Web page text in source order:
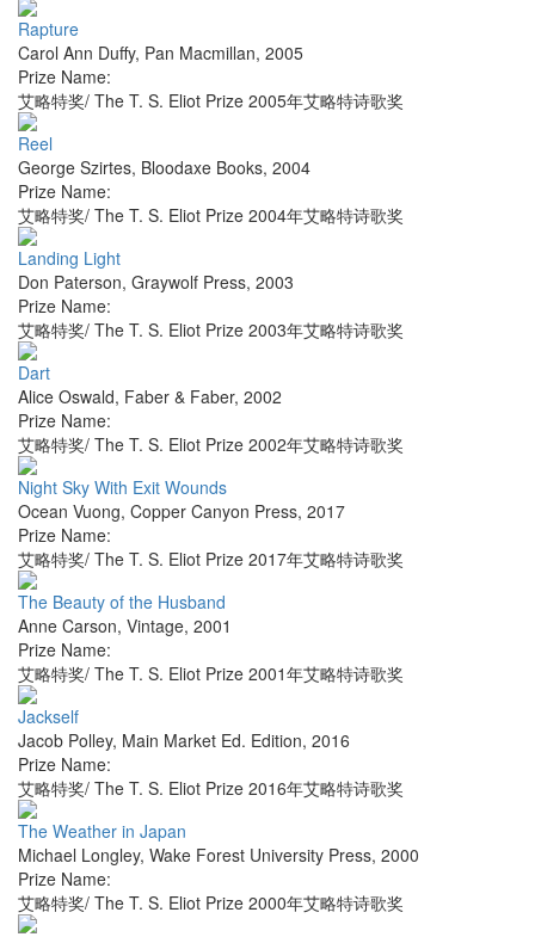
Rapture
Carol Ann Duffy, Pan Macmillan, 2005
Prize Name:
艾略特奖/ The T. S. Eliot Prize 2005年艾略特诗歌奖
Reel
George Szirtes, Bloodaxe Books, 2004
Prize Name:
艾略特奖/ The T. S. Eliot Prize 2004年艾略特诗歌奖
Landing Light
Don Paterson, Graywolf Press, 2003
Prize Name:
艾略特奖/ The T. S. Eliot Prize 2003年艾略特诗歌奖
Dart
Alice Oswald, Faber & Faber, 2002
Prize Name:
艾略特奖/ The T. S. Eliot Prize 2002年艾略特诗歌奖
Night Sky With Exit Wounds
Ocean Vuong, Copper Canyon Press, 2017
Prize Name:
艾略特奖/ The T. S. Eliot Prize 2017年艾略特诗歌奖
The Beauty of the Husband
Anne Carson, Vintage, 2001
Prize Name:
艾略特奖/ The T. S. Eliot Prize 2001年艾略特诗歌奖
Jackself
Jacob Polley, Main Market Ed. Edition, 2016
Prize Name:
艾略特奖/ The T. S. Eliot Prize 2016年艾略特诗歌奖
The Weather in Japan
Michael Longley, Wake Forest University Press, 2000
Prize Name:
艾略特奖/ The T. S. Eliot Prize 2000年艾略特诗歌奖